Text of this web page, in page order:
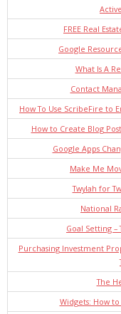
FREE Real
Google
What Is A
Contact
How To Use ScribeFire to
How to Create Blog
Google Apps
Make Me
Twylah for
National
Goal Setting –
Purchasing Investment
The
Widgets: How